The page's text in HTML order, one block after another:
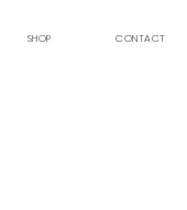
SHOP CONTACT